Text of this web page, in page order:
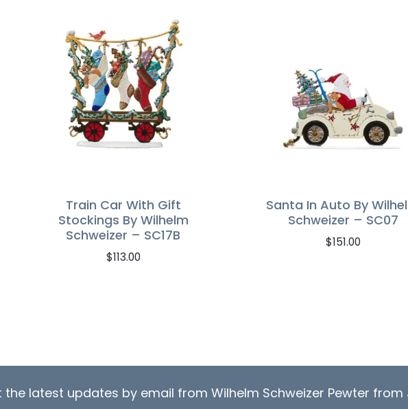
Train Car With Gift
Stockings By Wilhelm
Schweizer – SC17B
$113.00
Santa In Auto By
Schweizer – SC07
$151.00
the latest updates by email from Wilhelm Schweizer Pewter